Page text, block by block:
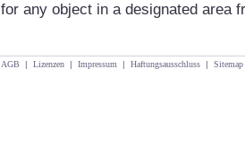
for any object in a designated area
AGB | Lizenzen | Impressum | Haftungsausschluss | Sitemap